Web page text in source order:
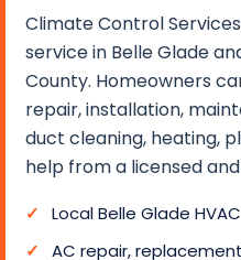
Climate Control
service in Belle Glade
County. Homeowners
repair, installation,
duct cleaning, heating,
help from a licensed
Local Belle Glade
AC repair,